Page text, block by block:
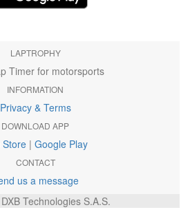
LAPTROPHY
Timer for motorsports
INFORMATION
Privacy & Terms
DOWNLOAD APP
Store | Google Play
CONTACT
us a message
Technologies S.A.S.